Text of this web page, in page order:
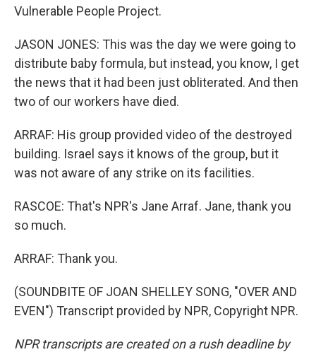
Vulnerable People Project.
JASON JONES: This was the day we were going to
distribute baby formula, but instead, you know, I get
the news that it had been just obliterated. And then
two of our workers have died.
ARRAF: His group provided video of the destroyed
building. Israel says it knows of the group, but it
was not aware of any strike on its facilities.
RASCOE: That's NPR's Jane Arraf. Jane, thank you
so much.
ARRAF: Thank you.
(SOUNDBITE OF JOAN SHELLEY SONG, "OVER AND
EVEN") Transcript provided by NPR, Copyright NPR.
NPR transcripts are created on a rush deadline by